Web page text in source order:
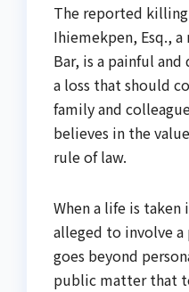
The reported
Ihiemekpen, Esq.,
Bar, is a painful
a loss that should
family and
believes in the
rule of law.
When a life is taken
alleged to involve
goes beyond
public matter that